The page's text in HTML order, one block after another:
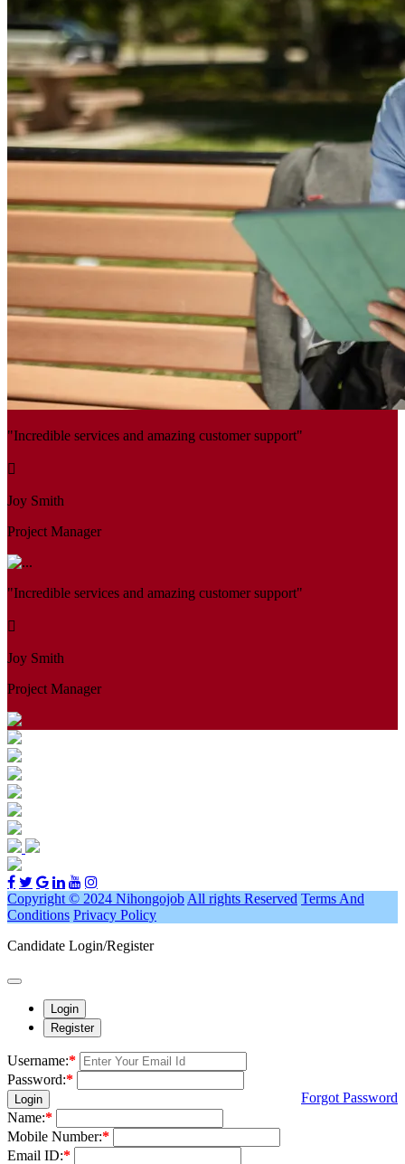
"Incredible services and amazing customer support"
Joy Smith
Project Manager
"Incredible services and amazing customer support"
Joy Smith
Project Manager
Copyright © 2024 Nihongojob All rights Reserved Terms And
Conditions Privacy Policy
Candidate Login/Register
Login
Register
Username:*
Password:*
Login
Forgot Password
Name:*
Mobile Number:*
Email ID:*